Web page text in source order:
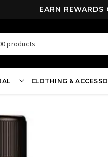
FREE SHIPPING ON
products
CLOTHING &